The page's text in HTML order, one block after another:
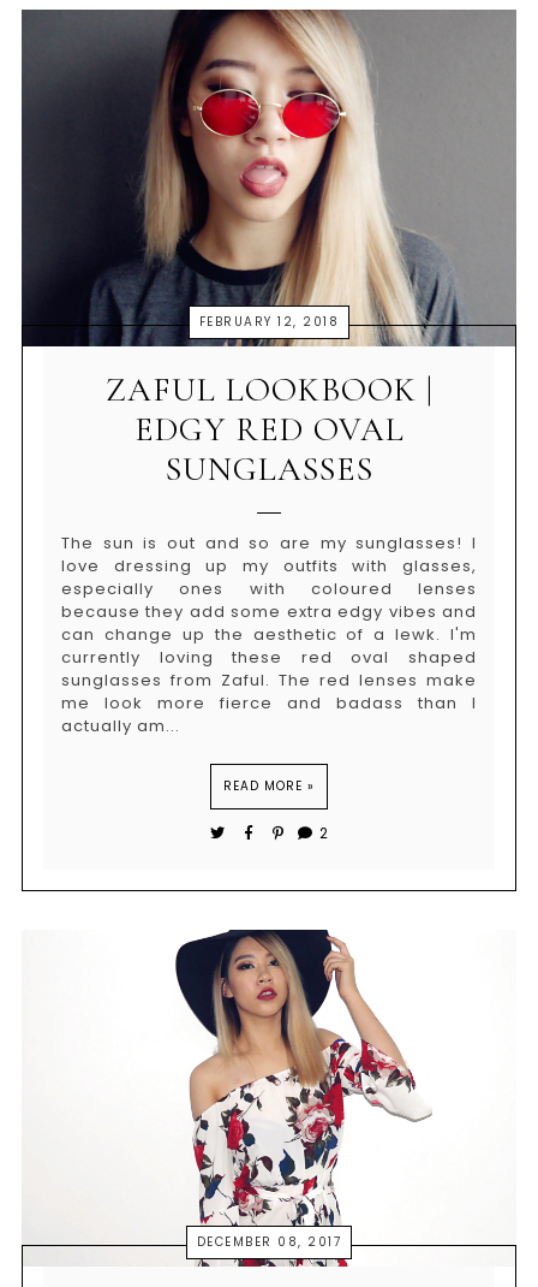
FEBRUARY 12, 2018
ZAFUL LOOKBOOK |
EDGY RED OVAL
SUNGLASSES
The sun is out and so are my sunglasses! I
love dressing up my outfits with glasses,
especially ones with coloured lenses
because they add some extra edgy vibes and
can change up the aesthetic of a lewk. I'm
currently loving these red oval shaped
sunglasses from Zaful. The red lenses make
me look more fierce and badass than I
actually am...
READ MORE »
2
DECEMBER 08, 2017